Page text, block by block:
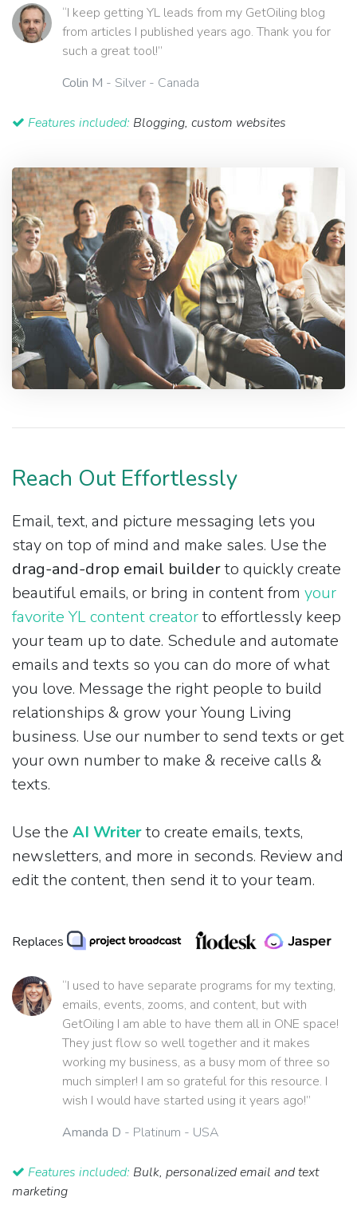
“I keep getting YL leads from my GetOiling blog
from articles I published years ago. Thank you for
such a great tool!”
Colin M - Silver - Canada
Features included: Blogging, custom websites
Reach Out Effortlessly
Email, text, and picture messaging lets you
stay on top of mind and make sales. Use the
drag-and-drop email builderto quickly create
beautiful emails, or bring in content from your
favorite YL content creatorto effortlessly keep
your team up to date. Schedule and automate
emails and texts so you can do more of what
you love. Message the right people to build
relationships & grow your Young Living
business. Use our number to send texts or get
your own number to make & receive calls &
texts.
Use the AI Writerto create emails, texts,
newsletters, and more in seconds. Review and
edit the content, then send it to your team.
Replaces
“I used to have separate programs for my texting,
emails, events, zooms, and content, but with
GetOiling I am able to have them all in ONE space!
They just flow so well together and it makes
working my business, as a busy mom of three so
much simpler! I am so grateful for this resource. I
wish I would have started using it years ago!”
Amanda D - Platinum - USA
Features included: Bulk, personalized email and text
marketing